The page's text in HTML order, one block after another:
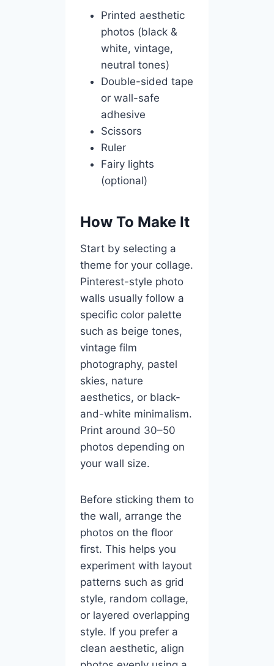
Printed aesthetic
photos (black &
white, vintage,
neutral tones)
Double-sided tape
or wall-safe
adhesive
Scissors
Ruler
Fairy lights
(optional)
How To Make It
Start by selecting a
theme for your collage.
Pinterest-style photo
walls usually follow a
specific color palette
such as beige tones,
vintage film
photography, pastel
skies, nature
aesthetics, or black-
and-white minimalism.
Print around 30–50
photos depending on
your wall size.
Before sticking them to
the wall, arrange the
photos on the floor
first. This helps you
experiment with layout
patterns such as grid
style, random collage,
or layered overlapping
style. If you prefer a
clean aesthetic, align